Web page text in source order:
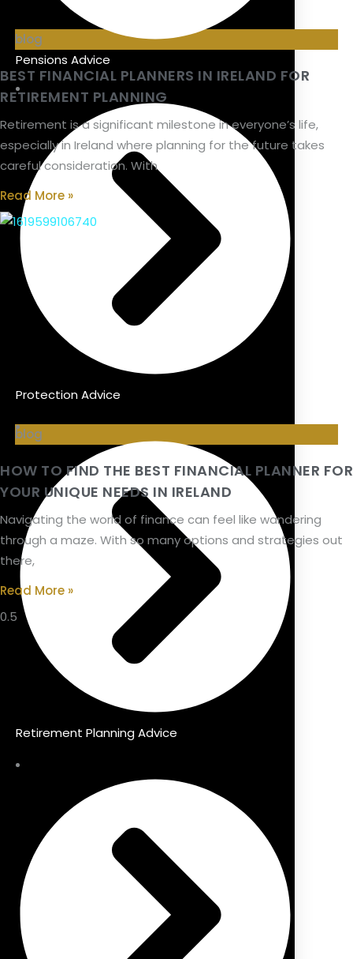
Pensions Advice
Protection Advice
Retirement Planning Advice
blog
BEST FINANCIAL PLANNERS IN IRELAND FOR
RETIREMENT PLANNING
Retirement is a significant milestone in everyone’s life,
especially in Ireland where planning for the future takes
careful consideration. With
Read More »
blog
HOW TO FIND THE BEST FINANCIAL PLANNER FOR
YOUR UNIQUE NEEDS IN IRELAND
Navigating the world of finance can feel like wandering
through a maze. With so many options and strategies out
there,
Read More »